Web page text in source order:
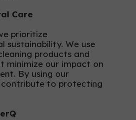
Care
prioritize
sustainability. We use
products and
minimize our impact on
By using our
contribute to protecting